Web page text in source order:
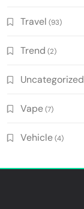
Travel (93)
Trend (2)
Uncategorized
Vape(7)
Vehicle(4)